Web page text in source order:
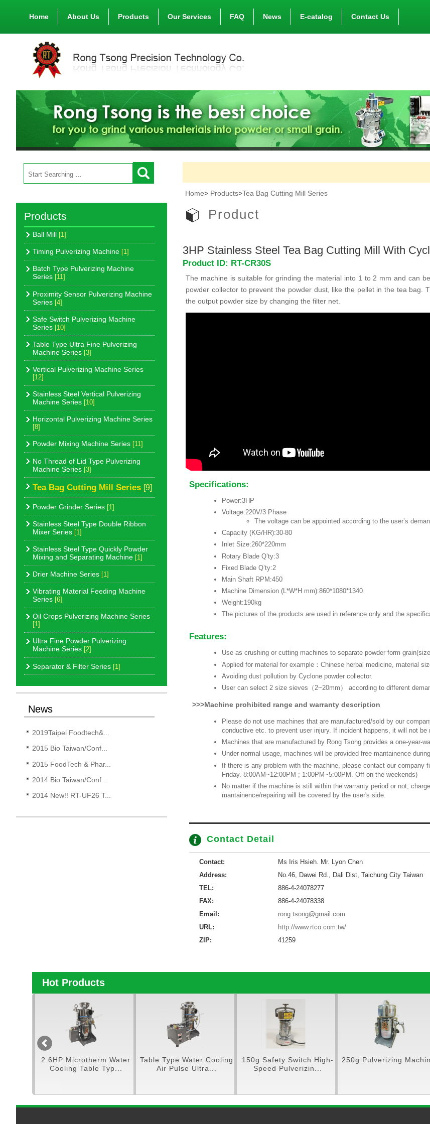
Home About Us Products Our Services FAQ News E-catalog Contact Us
Products
Ball Mill [1]
Timing Pulverizing Machine [1]
Batch Type Pulverizing Machine
Series [11]
Proximity Sensor Pulverizing Machine
Series [4]
Safe Switch Pulverizing Machine
Series [10]
Table Type Ultra Fine Pulverizing
Machine Series [3]
Vertical Pulverizing Machine Series
[12]
Stainless Steel Vertical Pulverizing
Machine Series [10]
Horizontal Pulverizing Machine Series
[8]
Powder Mixing Machine Series [11]
No Thread of Lid Type Pulverizing
Machine Series [3]
Tea Bag Cutting Mill Series [9]
Powder Grinder Series [1]
Stainless Steel Type Double Ribbon
Mixer Series [1]
Stainless Steel Type Quickly Powder
Mixing and Separating Machine [1]
Drier Machine Series [1]
Vibrating Material Feeding Machine
Series [6]
Oil Crops Pulverizing Machine Series
[1]
Ultra Fine Powder Pulverizing
Machine Series [2]
Separator & Filter Series [1]
News
2019Taipei Foodtech&...
2015 Bio Taiwan/Conf...
2015 FoodTech & Phar...
2014 Bio Taiwan/Conf...
2014 New!! RT-UF26 T...
Home> Products>Tea Bag Cutting Mill Series
Product
3HP Stainless Steel Tea Bag Cutting Mill With
Product ID: RT-CR30S
The machine is suitable for grinding the material into 1 to 2 mm and can
powder collector to prevent the powder dust, like the pellet in the tea bag.
the output powder size by changing the filter net.
Specifications:
Power:3HP
Voltage:220V/3 Phase
The voltage can be appointed according to the user’s
Capacity (KG/HR):30-80
Inlet Size:260*220mm
Rotary Blade Q’ty:3
Fixed Blade Q’ty:2
Main Shaft RPM:450
Machine Dimension (L*W*H mm):860*1080*1340
Weight:190kg
The pictures of the products are used in reference only and the
Features:
Use as crushing or cutting machines to separate powder form
Applied for material for example：Chinese herbal medicine, material
Avoiding dust pollution by Cyclone powder collector.
User can select 2 size sieves（2~20mm） according to different
>>>Machine prohibited range and warranty description
Please do not use machines that are manufactured/sold by our
conductive etc. to prevent user injury. If incident happens, it will not be
Machines that are manufactured by Rong Tsong provides a one-year-
Under normal usage, machines will be provided free mantainence
If there is any problem with the machine, please contact our
Friday. 8:00AM~12:00PM ; 1:00PM~5:00PM. Off on the weekends)
No matter if the machine is still within the warranty period or not,
mantainence/repairing will be covered by the user's side.
Contact Detail
Contact:
Ms Iris Hsieh. Mr. Lyon Chen
Address:
No.46, Dawei Rd., Dali Dist, Taichung City Taiwan
TEL:
886-4-24078277
FAX:
886-4-24078338
Email:
rong.tsong@gmail.com
URL:
http://www.rtco.com.tw/
ZIP:
41259
Hot Products
2.6HP Microtherm Water
Cooling Table Typ...
Table Type Water Cooling
Air Pulse Ultra...
150g Safety Switch High-
Speed Pulverizin...
250g Pulverizing Machine